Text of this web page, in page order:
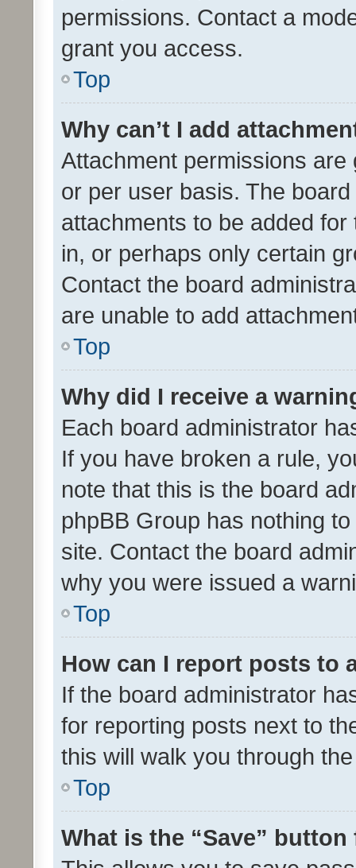
permissions. Contact a
grant you access.
Top
Why can’t I add
Attachment permissions
or per user basis. The
attachments to be added
in, or perhaps only certain
Contact the board
are unable to add
Top
Why did I receive a
Each board administrator
If you have broken a rule,
note that this is the board
phpBB Group has nothing
site. Contact the board
why you were issued a
Top
How can I report posts to
If the board administrator
for reporting posts next to
this will walk you through
Top
What is the “Save”